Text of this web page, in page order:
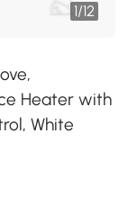
1/12
Heater with
White